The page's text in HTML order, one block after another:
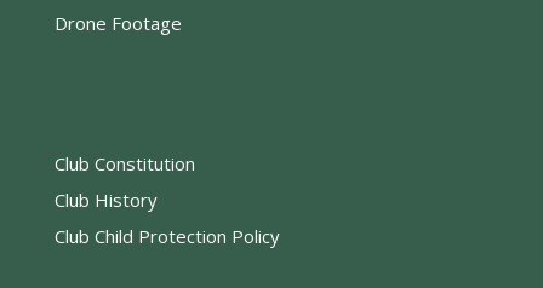
Drone Footage
Club Constitution
Club History
Club Child Protection Policy